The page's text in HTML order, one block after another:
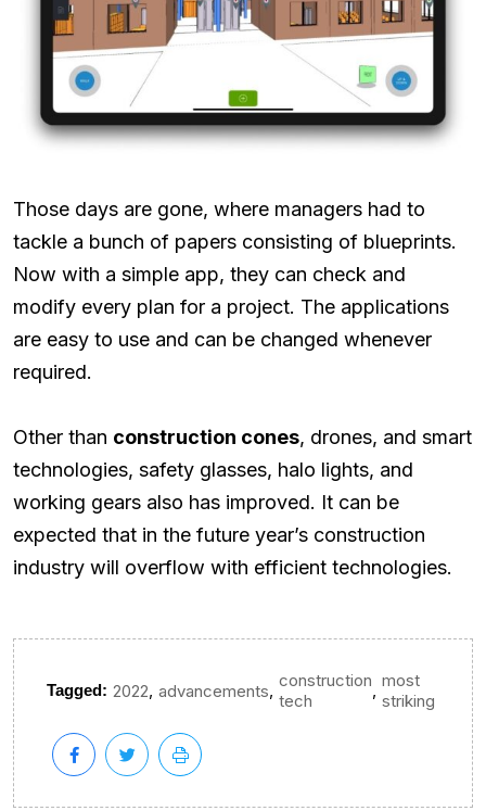
Those days are gone, where managers had to
tackle a bunch of papers consisting of blueprints.
Now with a simple app, they can check and
modify every plan for a project. The applications
are easy to use and can be changed whenever
required.
Other than construction cones, drones, and smart
technologies, safety glasses, halo lights, and
working gears also has improved. It can be
expected that in the future year’s construction
industry will overflow with efficient technologies.
Tagged: 2022, advancements, construction
tech
, most
striking